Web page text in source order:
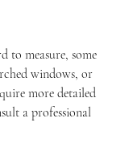
to measure, some
windows, or
more detailed
a professional